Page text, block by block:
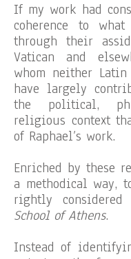
If my work had
coherence to
through their
Vatican and
whom neither
have largely
the political,
religious context
of Raphael’s work.
Enriched by these
a methodical way,
rightly considered
School of Athens.
Instead of